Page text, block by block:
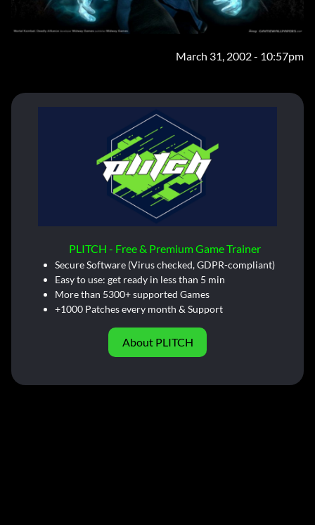
March 31, 2002 - 10:57pm
PLITCH - Free & Premium Game Trainer
Secure Software (Virus checked, GDPR-compliant)
Easy to use: get ready in less than 5 min
More than 5300+ supported Games
+1000 Patches every month & Support
About PLITCH